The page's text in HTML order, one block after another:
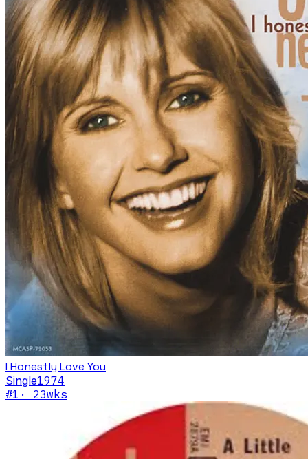
I Honestly Love You
Single1974
#1 · 23wks